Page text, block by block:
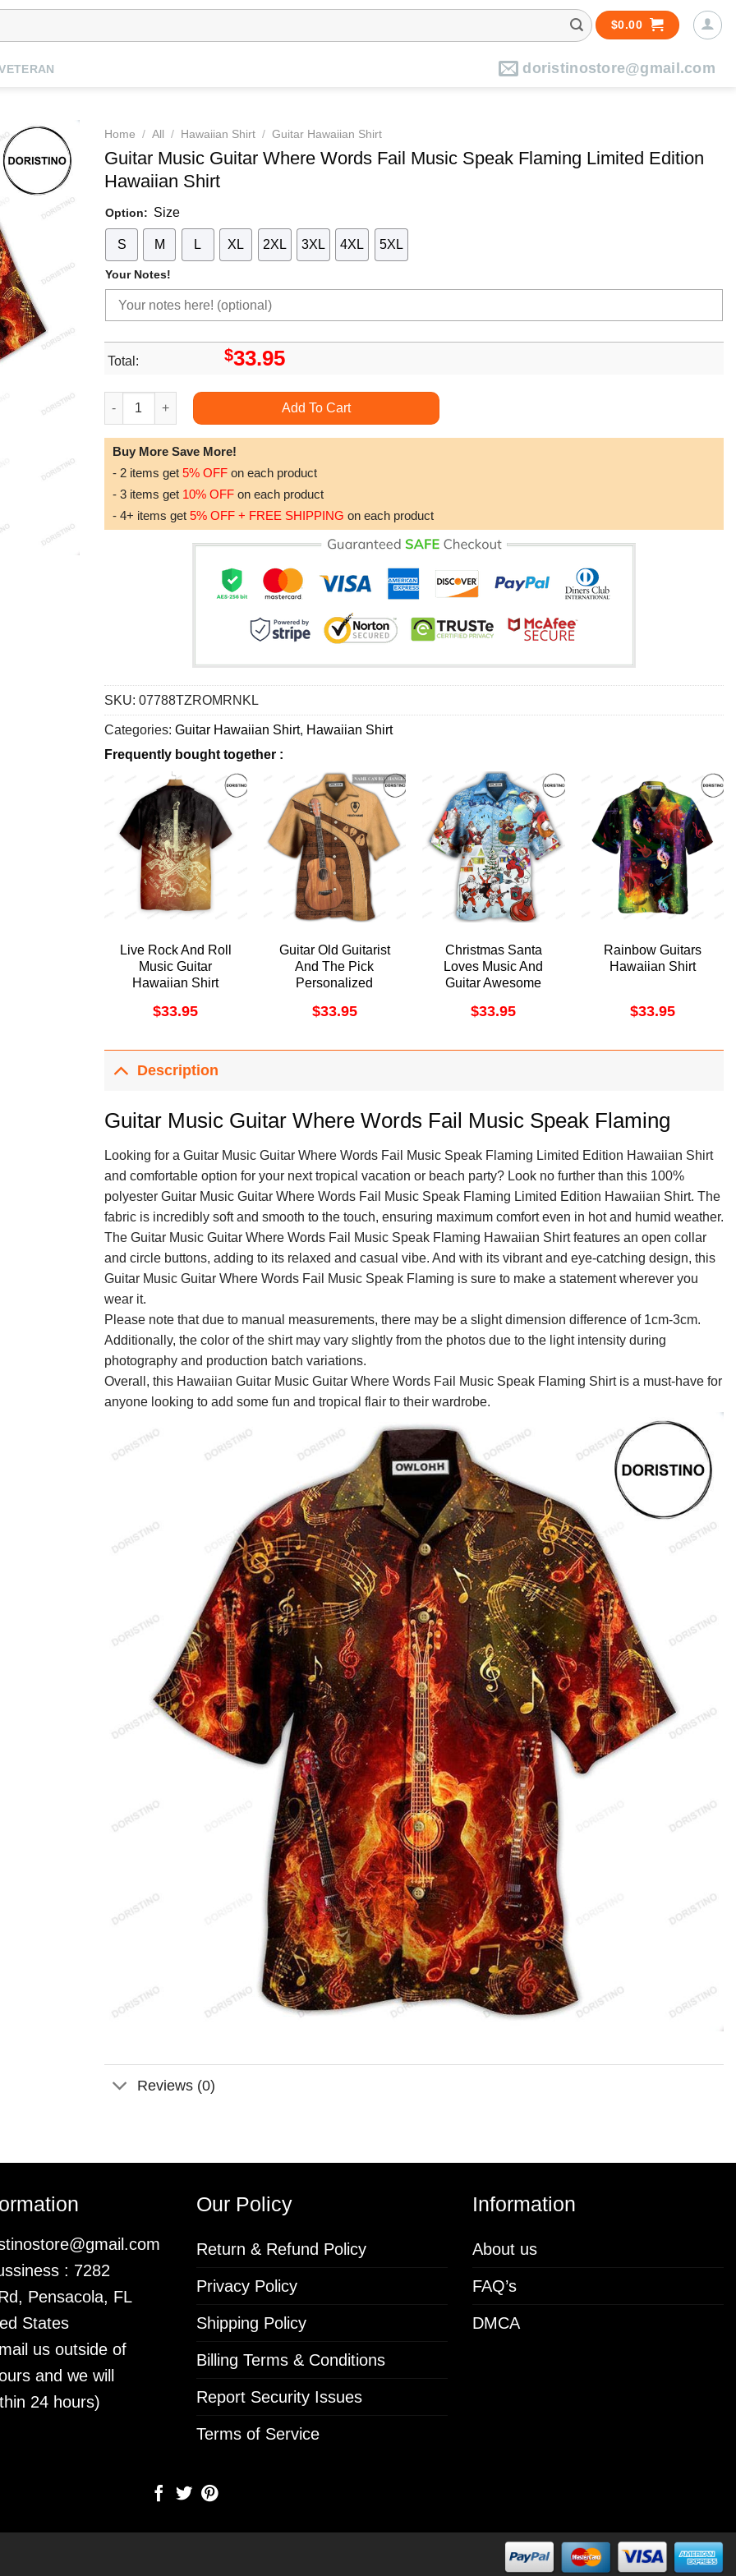
$0.00
doristinostore@gmail.com
Home / All / Hawaiian Shirt / Guitar Hawaiian Shirt
Guitar Music Guitar Where Words Fail Music Speak Flaming Limited Edition
Hawaiian Shirt
Option: Size
S M L XL 2XL 3XL 4XL 5XL
Your Notes!
Total: $33.95
Guitar Music Guitar Where Words Fail Music Speak Flaming Limited Edition Hawaiian Shirt quantity
Add To Cart
Buy More Save More!
- 2 items get 5% OFF on each product
- 3 items get 10% OFF on each product
- 4+ items get 5% OFF + FREE SHIPPING on each product
SKU: 07788TZROMRNKL
Categories: Guitar Hawaiian Shirt, Hawaiian Shirt
Frequently bought together :
Live Rock And Roll
Music Guitar
Hawaiian Shirt
$33.95
Guitar Old Guitarist
And The Pick
Personalized
Shirt
$33.95
Christmas Santa
Loves Music And
Guitar Awesome
$33.95
Rainbow Guitars
Hawaiian Shirt
$33.95
Description
Guitar Music Guitar Where Words Fail Music Speak Flaming
Looking for a Guitar Music Guitar Where Words Fail Music Speak Flaming Limited Edition Hawaiian Shirt
and comfortable option for your next tropical vacation or beach party? Look no further than this 100%
polyester Guitar Music Guitar Where Words Fail Music Speak Flaming Limited Edition Hawaiian Shirt. The
fabric is incredibly soft and smooth to the touch, ensuring maximum comfort even in hot and humid weather.
The Guitar Music Guitar Where Words Fail Music Speak Flaming Hawaiian Shirt features an open collar
and circle buttons, adding to its relaxed and casual vibe. And with its vibrant and eye-catching design, this
Guitar Music Guitar Where Words Fail Music Speak Flaming is sure to make a statement wherever you
wear it.
Please note that due to manual measurements, there may be a slight dimension difference of 1cm-3cm.
Additionally, the color of the shirt may vary slightly from the photos due to the light intensity during
photography and production batch variations.
Overall, this Hawaiian Guitar Music Guitar Where Words Fail Music Speak Flaming Shirt is a must-have for
anyone looking to add some fun and tropical flair to their wardrobe.
Reviews (0)
: 7282
Pensacola, FL
States
us outside of
and we will
24 hours)
Our Policy
Return & Refund Policy
Privacy Policy
Shipping Policy
Billing Terms & Conditions
Report Security Issues
Terms of Service
Information
About us
FAQ’s
DMCA